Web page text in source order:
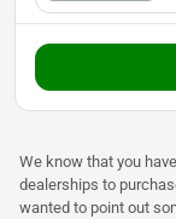
We know that you
dealerships to
wanted to point out